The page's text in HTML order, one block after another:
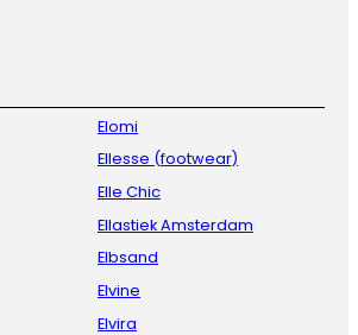
Elomi
Ellesse (footwear)
Elle Chic
Ellastiek Amsterdam
Elbsand
Elvine
Elvira